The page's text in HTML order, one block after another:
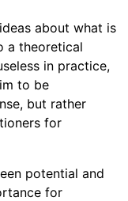
about what is
a theoretical
in practice,
to be
but rather
for
potential and
for